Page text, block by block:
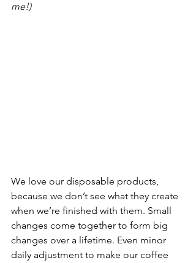
me!)
We love our disposable products,
because we don’t see what they create
when we’re finished with them. Small
changes come together to form big
changes over a lifetime. Even minor
daily adjustment to make our coffee